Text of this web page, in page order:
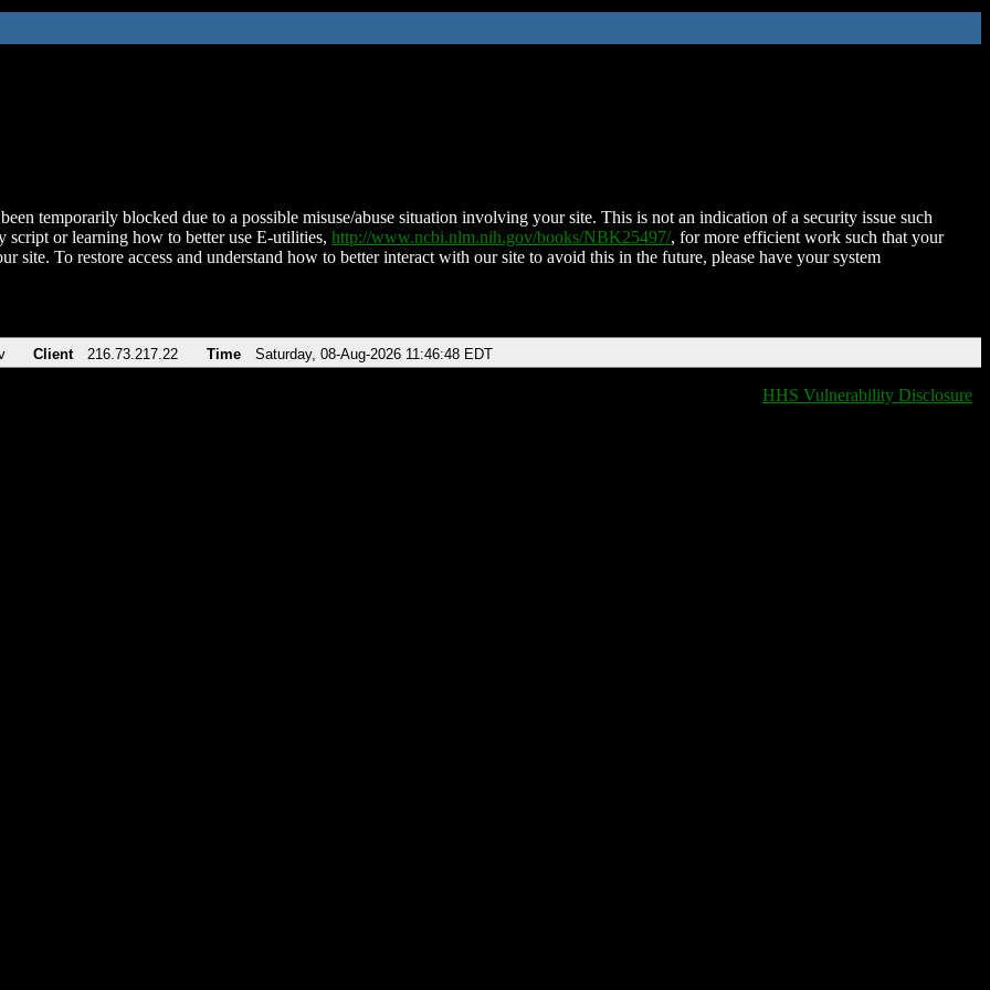
temporarily blocked due to a possible misuse/abuse situation involving your site. This is not an indication of a security issue such
script or learning how to better use E-utilities, http://www.ncbi.nlm.nih.gov/books/NBK25497/, for more efficient work such that your
site. To restore access and understand how to better interact with our site to avoid this in the future, please have your system
Client 216.73.217.22 Time Saturday, 08-Aug-2026 11:46:48 EDT
HHS Vulnerability Disclosure